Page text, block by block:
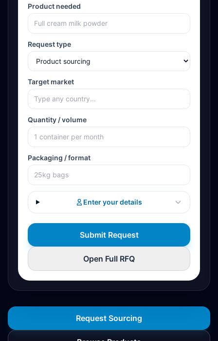
Product needed
Request type
Target market
Quantity / volume
Packaging / format
Enter your details
Submit Request
Open Full RFQ
Request Sourcing